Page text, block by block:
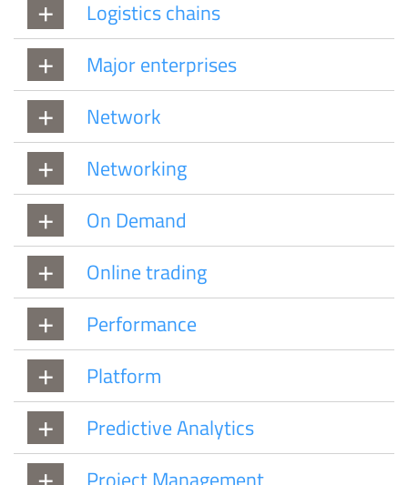
Logistics chains
Major enterprises
Network
Networking
On Demand
Online trading
Performance
Platform
Predictive Analytics